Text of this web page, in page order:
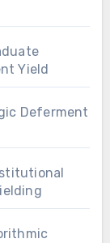
Yield
Deferment